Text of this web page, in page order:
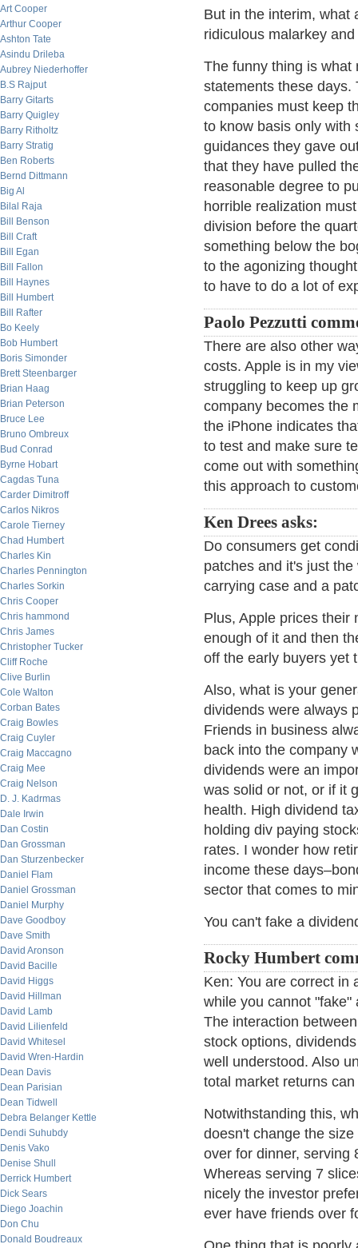
Art Cooper
Arthur Cooper
Ashton Tate
Asindu Drileba
Aubrey Niederhoffer
B.S Rajput
Barry Gitarts
Barry Quigley
Barry Ritholtz
Barry Stratig
Ben Roberts
Bernd Dittmann
Big Al
Bilal Raja
Bill Benson
Bill Craft
Bill Egan
Bill Fallon
Bill Haynes
Bill Humbert
Bill Rafter
Bo Keely
Bob Humbert
Boris Simonder
Brett Steenbarger
Brian Haag
Brian Peterson
Bruce Lee
Bruno Ombreux
Bud Conrad
Byrne Hobart
Cagdas Tuna
Carder Dimitroff
Carlos Nikros
Carole Tierney
Chad Humbert
Charles Kin
Charles Pennington
Charles Sorkin
Chris Cooper
Chris hammond
Chris James
Christopher Tucker
Cliff Roche
Clive Burlin
Cole Walton
Corban Bates
Craig Bowles
Craig Cuyler
Craig Maccagno
Craig Mee
Craig Nelson
D. J. Kadrmas
Dale Irwin
Dan Costin
Dan Grossman
Dan Sturzenbecker
Daniel Flam
Daniel Grossman
Daniel Murphy
Dave Goodboy
Dave Smith
David Aronson
David Bacille
David Higgs
David Hillman
David Lamb
David Lilienfeld
David Whitesel
David Wren-Hardin
Dean Davis
Dean Parisian
Dean Tidwell
Debra Belanger Kettle
Dendi Suhubdy
Denis Vako
Denise Shull
Derrick Humbert
Dick Sears
Diego Joachin
Don Chu
Donald Boudreaux
But in the interim, what
ridiculous malarkey
The funny thing is what
statements these days.
companies must keep
to know basis only with
guidances they gave
that they have pulled
reasonable degree to
horrible realization
division before the
something below the
to the agonizing
to have to do a lot of
Paolo Pezzutti
There are also other
costs. Apple is in my
struggling to keep up
company becomes the
the iPhone indicates
to test and make sure
come out with
this approach to
Ken Drees asks:
Do consumers get
patches and it's just
carrying case and a
Plus, Apple prices their
enough of it and then
off the early buyers yet
Also, what is your
dividends were always
Friends in business
back into the company
dividends were an
was solid or not, or if it
health. High dividend
holding div paying
rates. I wonder how
income these
sector that comes to
You can't fake a
Rocky Humbert
Ken: You are correct in
while you cannot "fake"
The interaction
stock options,
well understood. Also
total market returns
Notwithstanding this,
doesn't change the
over for dinner, serving
Whereas serving 7
nicely the investor
ever have friends over